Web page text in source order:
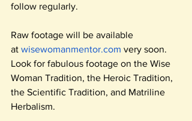
follow regularly.
Raw footage will be available
at wisewomanmentor.com very soon.
Look for fabulous footage on the Wise
Woman Tradition, the Heroic Tradition,
the Scientific Tradition, and Matriline
Herbalism.